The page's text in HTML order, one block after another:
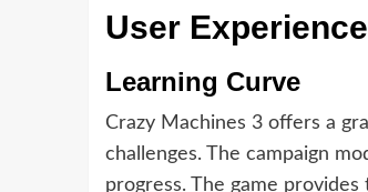
User Experience
Learning Curve
Crazy Machines 3 offers a
challenges. The campaign
progress. The game